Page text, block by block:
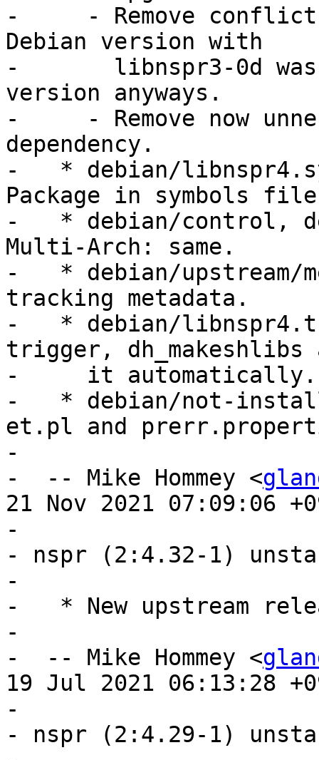
-     - Remove
Debian version with
-       libnspr3-0d
version anyways.
-     - Remove now
dependency.
-   * debian/
Package in symbols
-   * debian/control,
Multi-Arch: same.
-   * debian/upstream/
tracking metadata.
-   * debian/
trigger, dh_makeshlibs
-     it automatically.
-   * debian/not-
et.pl and
-
-  -- Mike Hommey <
21 Nov 2021 07:09:06
-
- nspr (2:4.32-1)
-
-   * New upstream
-
-  -- Mike Hommey <
19 Jul 2021 06:13:28
-
- nspr (2:4.29-1)